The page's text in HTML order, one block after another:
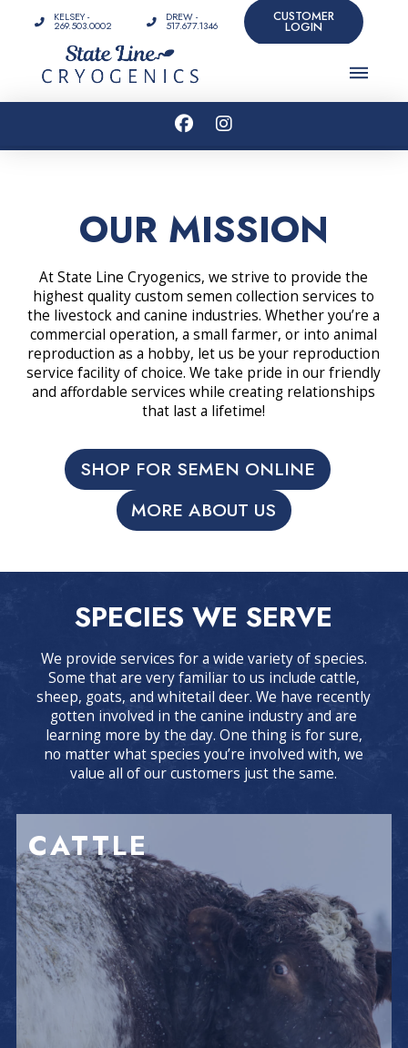
KELSEY -
269.503.0002
DREW -
517.677.1346
CUSTOMER
LOGIN
OUR MISSION
At State Line Cryogenics, we strive to provide the
highest quality custom semen collection services to
the livestock and canine industries. Whether you’re a
commercial operation, a small farmer, or into animal
reproduction as a hobby, let us be your reproduction
service facility of choice. We take pride in our friendly
and affordable services while creating relationships
that last a lifetime!
SHOP FOR SEMEN ONLINE
MORE ABOUT US
SPECIES WE SERVE
We provide services for a wide variety of species.
Some that are very familiar to us include cattle,
sheep, goats, and whitetail deer. We have recently
gotten involved in the canine industry and are
learning more by the day. One thing is for sure,
no matter what species you’re involved with, we
value all of our customers just the same.
CATTLE